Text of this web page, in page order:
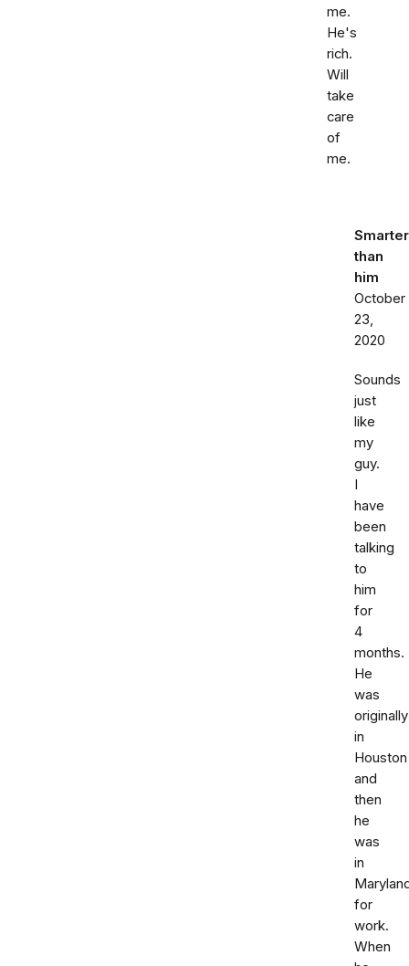
me.
He's
rich.
Will
take
care
of
me.
Smarter
than
him
October
23,
2020
Sounds
just
like
my
guy.
I
have
been
talking
to
him
for
4
months.
He
was
originally
in
Houston
and
then
he
was
in
for
work.
When